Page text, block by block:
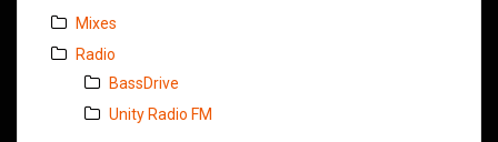
Mixes
Radio
BassDrive
Unity Radio FM